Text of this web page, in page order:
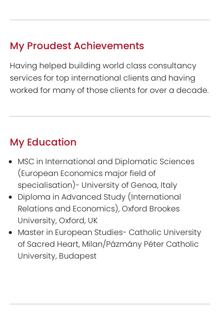
My Proudest Achievements
Having helped building world class consultancy
services for top international clients and having
worked for many of those clients for over a decade.
My Education
MSC in International and Diplomatic Sciences
(European Economics major field of
specialisation)- University of Genoa, Italy
Diploma in Advanced Study (International
Relations and Economics), Oxford Brookes
University, Oxford, UK
Master in European Studies- Catholic University
of Sacred Heart, Milan/Pázmány Péter Catholic
University, Budapest